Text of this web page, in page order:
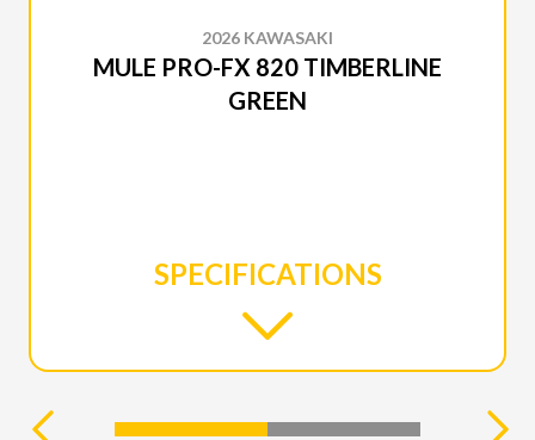
2026 KAWASAKI
MULE PRO-FX 820 TIMBERLINE
GREEN
SPECIFICATIONS